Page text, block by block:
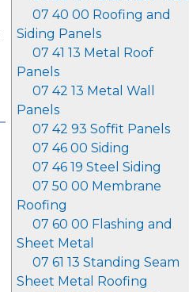
07 40 00 Roofing and
Siding Panels
07 41 13 Metal Roof
Panels
07 42 13 Metal Wall
Panels
07 42 93 Soffit Panels
07 46 00 Siding
07 46 19 Steel Siding
07 50 00 Membrane
Roofing
07 60 00 Flashing and
Sheet Metal
07 61 13 Standing Seam
Sheet Metal Roofing